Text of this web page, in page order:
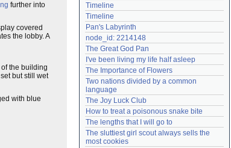
further into
covered
the lobby. A
of the building
but still wet
with blue
Lost password?
Create an account
Need help?accounthelp@everything2.com
Timeline
Timeline
Pan's Labyrinth
node_id: 2214148
The Great God Pan
I've been living my life half asleep
The Importance of Flowers
Two nations divided by a common
language
The Joy Luck Club
How to treat a poisonous snake bite
The lengths that I will go to
The sluttiest girl scout always sells the
most cookies